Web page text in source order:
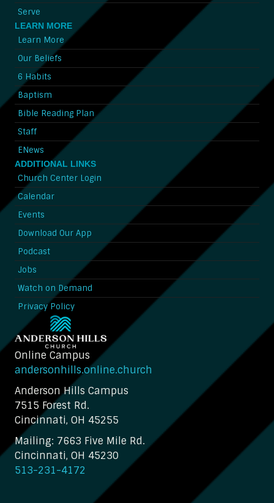
Serve
LEARN MORE
Learn More
Our Beliefs
6 Habits
Baptism
Bible Reading Plan
Staff
ENews
ADDITIONAL LINKS
Church Center Login
Calendar
Events
Download Our App
Podcast
Jobs
Watch on Demand
Privacy Policy
Online Campus
andersonhills.online.church
Anderson Hills Campus
7515 Forest Rd.
Cincinnati, OH 45255
Mailing: 7663 Five Mile Rd.
Cincinnati, OH 45230
513-231-4172